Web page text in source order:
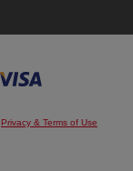
Privacy & Terms of Use